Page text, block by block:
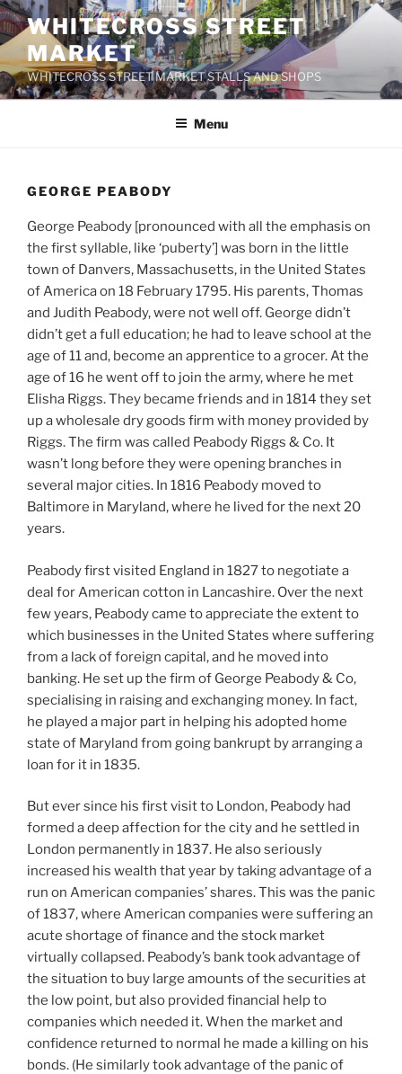
Skip
to
content
WHITECROSS STREET
MARKET
WHITECROSS STREET MARKET STALLS AND SHOPS
Menu
GEORGE PEABODY
George Peabody [pronounced with all the emphasis on
the first syllable, like ‘puberty’] was born in the little
town of Danvers, Massachusetts, in the United States
of America on 18 February 1795. His parents, Thomas
and Judith Peabody, were not well off. George didn’t
didn’t get a full education; he had to leave school at the
age of 11 and, become an apprentice to a grocer. At the
age of 16 he went off to join the army, where he met
Elisha Riggs. They became friends and in 1814 they set
up a wholesale dry goods firm with money provided by
Riggs. The firm was called Peabody Riggs & Co. It
wasn’t long before they were opening branches in
several major cities. In 1816 Peabody moved to
Baltimore in Maryland, where he lived for the next 20
years.
Peabody first visited England in 1827 to negotiate a
deal for American cotton in Lancashire. Over the next
few years, Peabody came to appreciate the extent to
which businesses in the United States where suffering
from a lack of foreign capital, and he moved into
banking. He set up the firm of George Peabody & Co,
specialising in raising and exchanging money. In fact,
he played a major part in helping his adopted home
state of Maryland from going bankrupt by arranging a
loan for it in 1835.
But ever since his first visit to London, Peabody had
formed a deep affection for the city and he settled in
London permanently in 1837. He also seriously
increased his wealth that year by taking advantage of a
run on American companies’ shares. This was the panic
of 1837, where American companies were suffering an
acute shortage of finance and the stock market
virtually collapsed. Peabody’s bank took advantage of
the situation to buy large amounts of the securities at
the low point, but also provided financial help to
companies which needed it. When the market and
confidence returned to normal he made a killing on his
bonds. (He similarly took advantage of the panic of